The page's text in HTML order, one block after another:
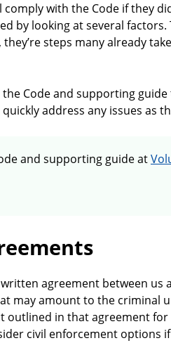
comply with the Code if they
by looking at several
steps many already
the Code and supporting
address any issues as
and supporting guide at
agreement between us
may amount to the criminal
outlined in that agreement
civil enforcement options